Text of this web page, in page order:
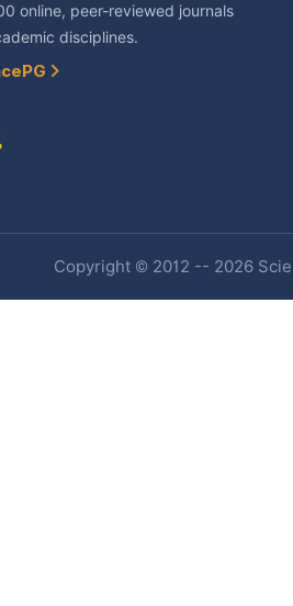
online, peer-reviewed journals
disciplines.
Copyright © 2012 -- 2026